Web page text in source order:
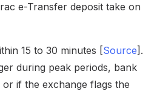
e-Transfer deposit take on
15 to 30 minutes [Source].
during peak periods, bank
if the exchange flags the